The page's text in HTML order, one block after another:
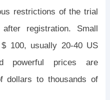
restrictions of the trial
registration. Small
100, usually 20-40 US
powerful prices are
dollars to thousands of